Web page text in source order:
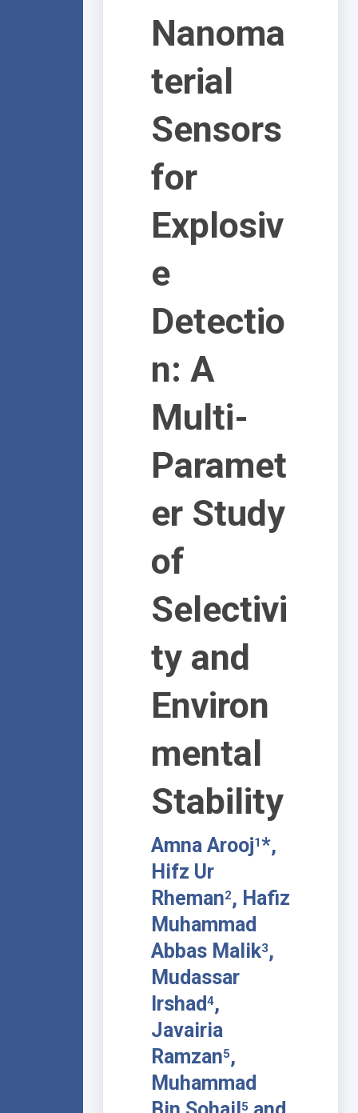
Nanoma
terial
Sensors
for
Explosiv
e
Detectio
n: A
Multi-
Paramet
er Study
of
Selectivi
ty and
Environ
mental
Stability
Amna Arooj1*,
Hifz Ur
Rheman2, Hafiz
Muhammad
Abbas Malik3,
Mudassar
Irshad 4,
Javairia
Ramzan5,
Muhammad
5